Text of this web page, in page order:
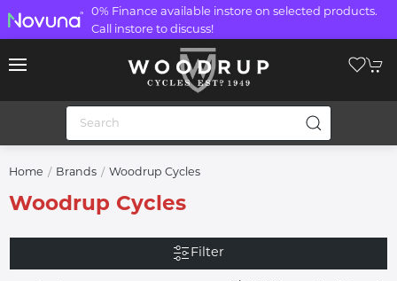
0% Finance available instore on selected products.
Call instore to discuss!
Home Brands Woodrup Cycles
Woodrup Cycles
Filter